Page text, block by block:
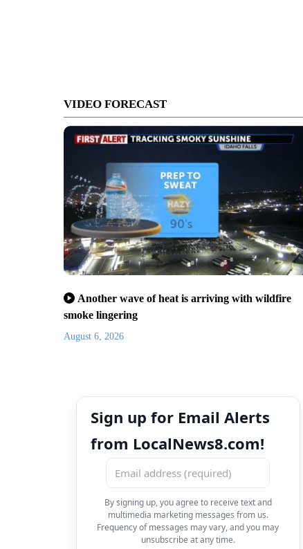
VIDEO FORECAST
Another wave of heat is arriving with wildfire
smoke lingering
August 6, 2026
Sign up for Email Alerts
from LocalNews8.com!
By signing up, you agree to receive text and
multimedia marketing messages from us.
Frequency of messages may vary, and you may
unsubscribe at any time.